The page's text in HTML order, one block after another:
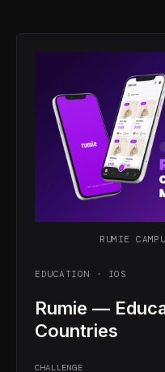
RUMIE
EDUCATION · IOS
Rumie —
Countries
CHALLENGE